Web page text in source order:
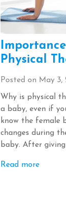
Physical
Posted on May 3,
Why is physical
a baby, even if
know the female
changes during
baby. After
Read more